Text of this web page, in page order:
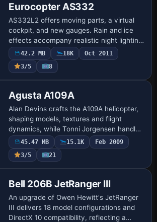
Eurocopter AS332
AS332L2 offers moving parts, a virtual
cockpit, and new gauges. Rain and ice
effects accompany realistic night lighting,
and Dirk Fassbender and Hauke Keitel
contribute the model that supports a va…
42.2 MB 18K
Oct 2011
3/5
8
Agusta A109A
Alan Devins crafts the A109A helicopter,
shaping models, textures and flight
dynamics, while Tonni Jorgensen handles
panel views and Steve Hanley tunes
engine gauges. Danny Garnier adds a
thumbnail…
45.47 MB 15.1K
Feb 2009
3/5
21
Bell 206B JetRanger III
An upgrade of Owen Hewitt's JetRanger
III delivers 18 model configurations and
DirectX 10 compatibility, reflecting a